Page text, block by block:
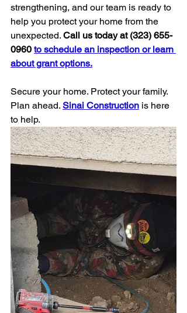
strengthening, and our team is ready to
help you protect your home from the
unexpected. Call us today at (323) 655-
0960 to schedule an inspection or learn
about grant options.
Secure your home. Protect your family.
Plan ahead. Sinai Construction is here
to help.